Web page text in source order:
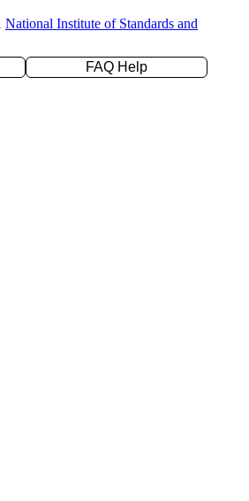
National Institute of Standards and
FAQ Help